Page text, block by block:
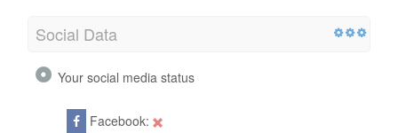
Social Data
Your social media status
Facebook: